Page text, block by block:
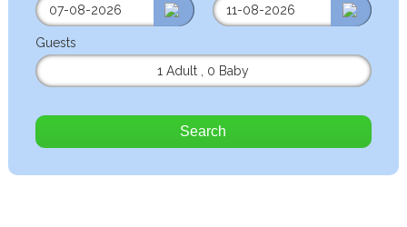
Guests
1 Adult
0 Baby
Search